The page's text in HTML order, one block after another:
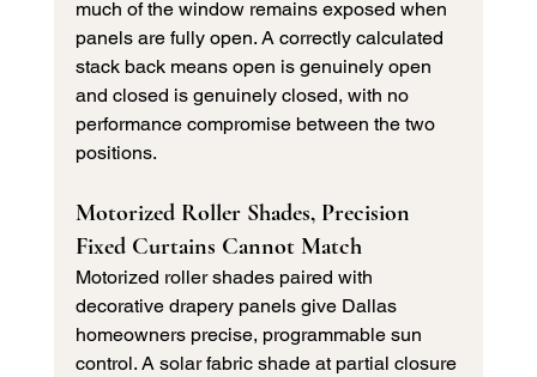
much of the window remains exposed when
panels are fully open. A correctly calculated
stack back means open is genuinely open
and closed is genuinely closed, with no
performance compromise between the two
positions.
Motorized Roller Shades, Precision
Fixed Curtains Cannot Match
Motorized roller shades paired with
decorative drapery panels give Dallas
homeowners precise, programmable sun
control. A solar fabric shade at partial closure